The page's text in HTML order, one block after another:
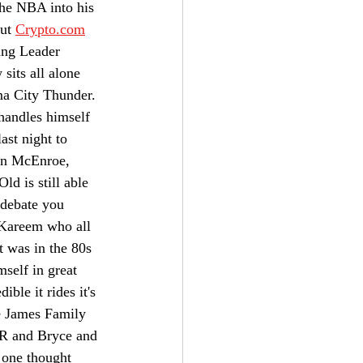
NBA into his
Crypto.com
Leader
sits all alone
City Thunder.
himself
night to
McEnroe,
is still able
you
who all
was in the 80s
in great
it rides it's
Family
and Bryce and
thought